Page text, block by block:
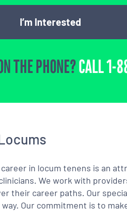
I’m Interested
THE PHONE?CALL1-
in locum tenens is an
We work with
their career paths. Our
Our commitment is to